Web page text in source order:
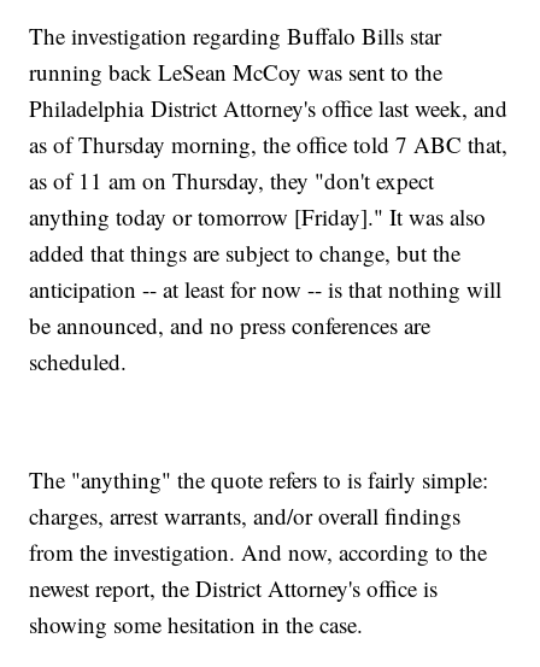
The investigation regarding Buffalo Bills star
running back LeSean McCoy was sent to the
Philadelphia District Attorney's office last week, and
as of Thursday morning, the office told 7 ABC that,
as of 11 am on Thursday, they "don't expect
anything today or tomorrow [Friday]." It was also
added that things are subject to change, but the
anticipation -- at least for now -- is that nothing will
be announced, and no press conferences are
scheduled.
The "anything" the quote refers to is fairly simple:
charges, arrest warrants, and/or overall findings
from the investigation. And now, according to the
newest report, the District Attorney's office is
showing some hesitation in the case.